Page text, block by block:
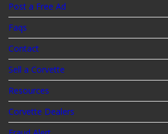
Post a Free Ad
Faqs
Contact
Sell a Corvette
Resources
Corvette Dealers